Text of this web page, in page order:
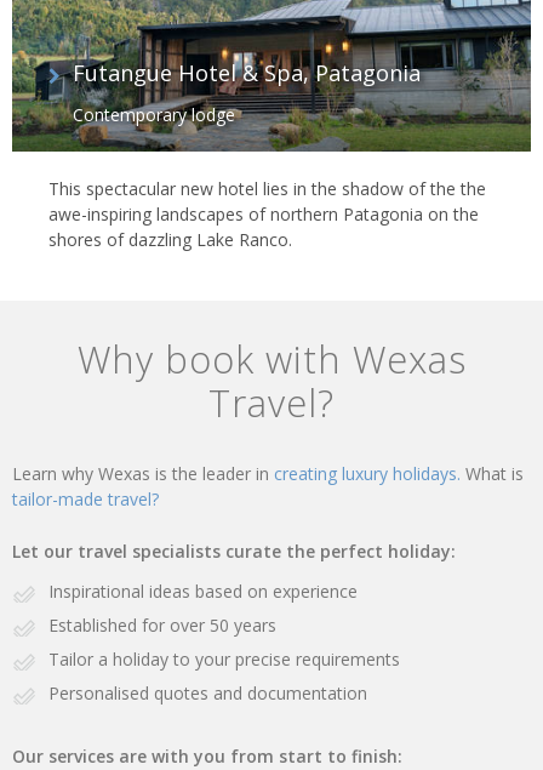
Futangue Hotel & Spa, Patagonia
Contemporary lodge
This spectacular new hotel lies in the shadow of the the
awe-inspiring landscapes of northern Patagonia on the
shores of dazzling Lake Ranco.
Why book with Wexas
Travel?
Learn why Wexas is the leader in creating luxury holidays. What is
tailor-made travel?
Let our travel specialists curate the perfect holiday:
Inspirational ideas based on experience
Established for over 50 years
Tailor a holiday to your precise requirements
Personalised quotes and documentation
Our services are with you from start to finish: